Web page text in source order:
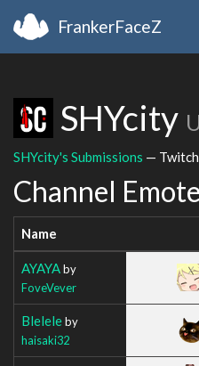
FrankerFaceZ
SHYcity
SHYcity's Submissions —
Channel
Name
AYAYAby
FoveVever
Bleleleby
haisaki32